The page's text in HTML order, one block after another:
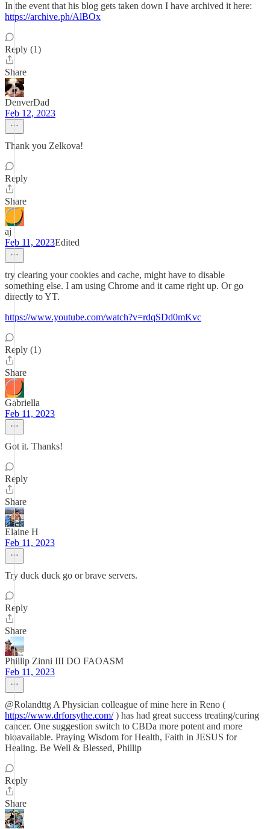
In the event that his blog gets taken down I have archived it here:
https://archive.ph/AlBOx
Reply (1)
Share
DenverDad
Feb 12, 2023
Thank you Zelkova!
Reply
Share
aj
Feb 11, 2023Edited
try clearing your cookies and cache, might have to disable
something else. I am using Chrome and it came right up. Or go
directly to YT.
https://www.youtube.com/watch?v=rdqSDd0mKvc
Reply (1)
Share
Gabriella
Feb 11, 2023
Got it. Thanks!
Reply
Share
Elaine H
Feb 11, 2023
Try duck duck go or brave servers.
Reply
Share
Phillip Zinni III DO FAOASM
Feb 11, 2023
@Rolandttg A Physician colleague of mine here in Reno (
https://www.drforsythe.com/) has had great success treating/curing
cancer. One suggestion switch to CBDa more potent and more
bioavailable. Praying Wisdom for Health, Faith in JESUS for
Healing. Be Well & Blessed, Phillip
Reply
Share